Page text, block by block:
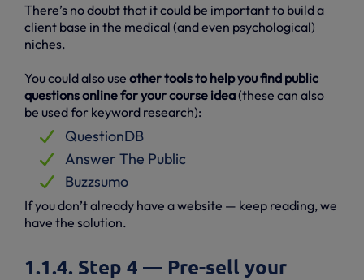
There’s no doubt that it could be important to build a
client base in the medical (and even psychological)
niches.
You could also use other tools to help you find public
questions online for your course idea(these can also
be used for keyword research):
QuestionDB
Answer The Public
Buzzsumo
If you don’t already have a website — keep reading, we
have the solution.
1.1.4. Step 4 — Pre-sell your